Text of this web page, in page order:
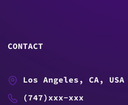
CONTACT
Los Angeles, CA, USA
(747)xxx-xxx